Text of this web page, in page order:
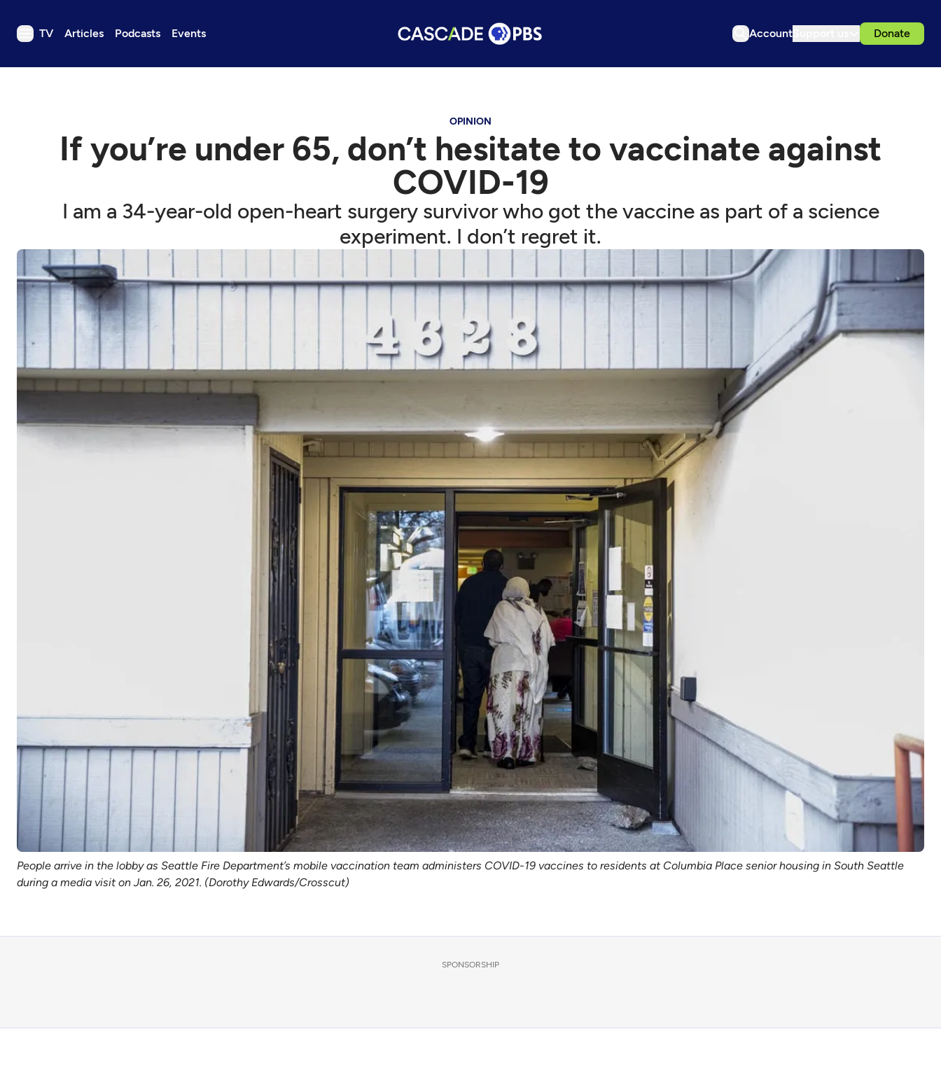
TV Articles Podcasts Events Account Donate
TV
Events
Get Passport
Support us
Download the App
Search
Sign in
OPINION
If you’re under 65, don’t hesitate to vaccinate against
COVID-19
I am a 34-year-old open-heart surgery survivor who got the vaccine as part of a science
experiment. I don’t regret it.
People arrive in the lobby as Seattle Fire Department’s mobile vaccination team administers COVID-19 vaccines to residents at Columbia Place senior housing in South Seattle
during a media visit on Jan. 26, 2021. (Dorothy Edwards/Crosscut)
SPONSORSHIP